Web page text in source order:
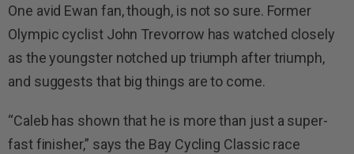
One avid Ewan fan, though, is not so sure. Former
Olympic cyclist John Trevorrow has watched closely
as the youngster notched up triumph after triumph,
and suggests that big things are to come.
“Caleb has shown that he is more than just a super-
fast finisher,” says the Bay Cycling Classic race